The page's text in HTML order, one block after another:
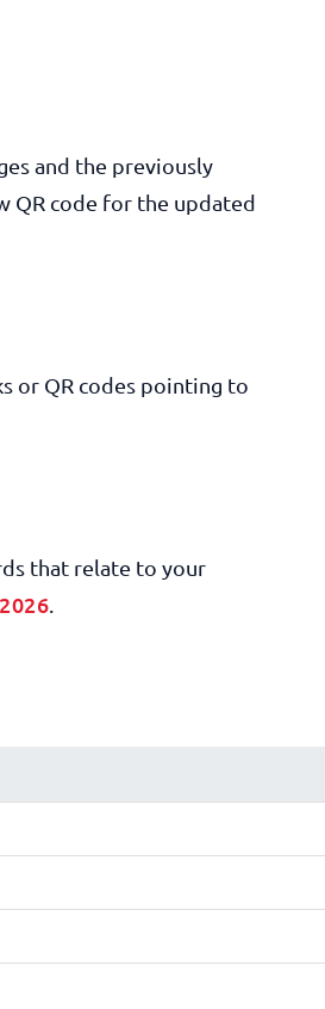
and the previously
QR code for the updated
or QR codes pointing to
that relate to your